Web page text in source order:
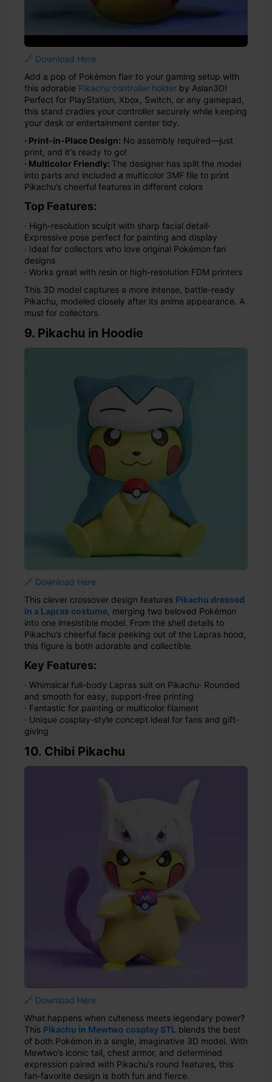
🔗 Download Here
Add a pop of Pokémon flair to your gaming setup with
this adorable Pikachu controller holder by Aslan3D!
Perfect for PlayStation, Xbox, Switch, or any gamepad,
this stand cradles your controller securely while keeping
your desk or entertainment center tidy.
· Print-in-Place Design: No assembly required—just
print, and it's ready to go!
· Multicolor Friendly: The designer has split the model
into parts and included a multicolor 3MF file to print
Pikachu’s cheerful features in different colors
Top Features:
· High-resolution sculpt with sharp facial detail·
Expressive pose perfect for painting and display
· Ideal for collectors who love original Pokémon fan
designs
· Works great with resin or high-resolution FDM printers
This 3D model captures a more intense, battle-ready
Pikachu, modeled closely after its anime appearance. A
must for collectors.
9. Pikachu in Hoodie
🔗 Download Here
This clever crossover design features Pikachu dressed
in a Lapras costume , merging two beloved Pokémon
into one irresistible model. From the shell details to
Pikachu’s cheerful face peeking out of the Lapras hood,
this figure is both adorable and collectible.
Key Features:
· Whimsical full-body Lapras suit on Pikachu· Rounded
and smooth for easy, support-free printing
· Fantastic for painting or multicolor filament
· Unique cosplay-style concept ideal for fans and gift-
giving
10. Chibi Pikachu
🔗 Download Here
What happens when cuteness meets legendary power?
This Pikachu in Mewtwo cosplay STL blends the best
of both Pokémon in a single, imaginative 3D model. With
Mewtwo’s iconic tail, chest armor, and determined
expression paired with Pikachu’s round features, this
fan-favorite design is both fun and fierce.